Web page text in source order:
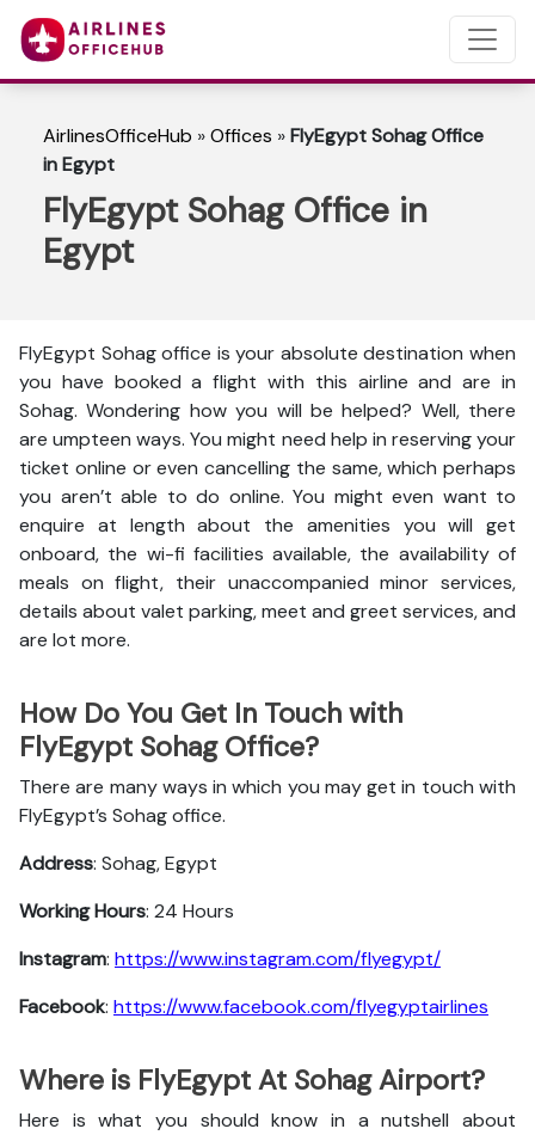
AirlinesOfficeHub »Offices »FlyEgypt Sohag Office
in Egypt
FlyEgypt Sohag Office in
Egypt
FlyEgypt Sohag office is your absolute destination when
you have booked a flight with this airline and are in
Sohag. Wondering how you will be helped? Well, there
are umpteen ways. You might need help in reserving your
ticket online or even cancelling the same, which perhaps
you aren’t able to do online. You might even want to
enquire at length about the amenities you will get
onboard, the wi-fi facilities available, the availability of
meals on flight, their unaccompanied minor services,
details about valet parking, meet and greet services, and
are lot more.
How Do You Get In Touch with
FlyEgypt Sohag Office?
There are many ways in which you may get in touch with
FlyEgypt’s Sohag office.
Address: Sohag, Egypt
Working Hours: 24 Hours
Instagram: https://www.instagram.com/flyegypt/
Facebook: https://www.facebook.com/flyegyptairlines
Where is FlyEgypt At Sohag Airport?
Here is what you should know in a nutshell about